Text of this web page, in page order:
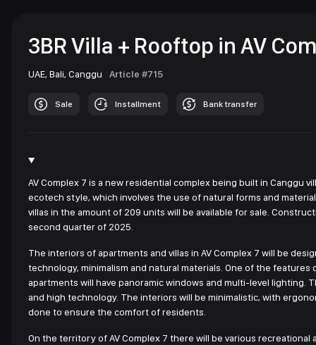
3BR Villa + Rooftop in AV
UAE, Bali, Canggu Article #715
Sale Installment Bank transfer
AV Complex 7 is a new residential complex being built in Canggu
ecotech style, which involves the use of natural forms and
villas in the amount of 209 units will be available for sale.
second quarter of 2025.
The interiors of apartments and villas in AV Complex 7 will be
technology, minimalism and natural materials. One of the
apartments will have panoramic windows and multi-level lighting.
and high technology. The interiors will be minimalistic, with
done to ensure the comfort of residents.
On the territory of AV Complex 7 there will be various